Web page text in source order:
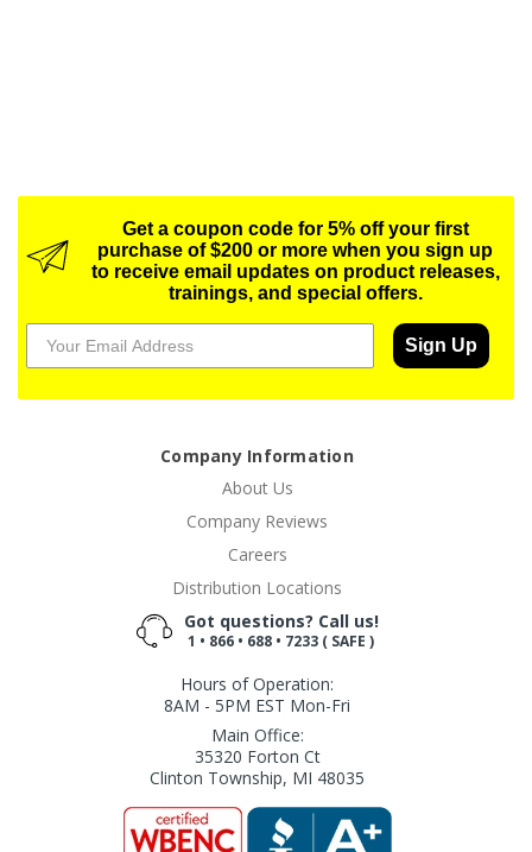
Get a coupon code for 5% off your first
purchase of $200 or more when you sign up
to receive email updates on product releases,
trainings, and special offers.
Sign Up
Company Information
About Us
Company Reviews
Careers
Distribution Locations
Got questions? Call us!
1 • 866 • 688 • 7233 ( SAFE )
Hours of Operation:
8AM - 5PM EST Mon-Fri
Main Office:
35320 Forton Ct
Clinton Township, MI 48035